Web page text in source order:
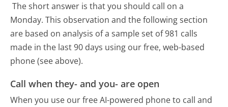
The short answer is that you should call on a
Monday. This observation and the following section
are based on analysis of a sample set of 981 calls
made in the last 90 days using our free, web-based
phone (see above).
Call when they- and you- are open
When you use our free AI-powered phone to call and